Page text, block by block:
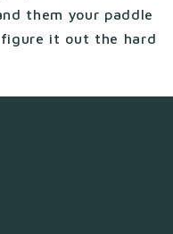
them your paddle
it out the hard